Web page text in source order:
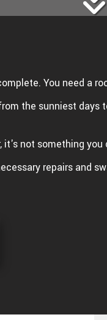
You need a
the sunniest days
not something
repairs and